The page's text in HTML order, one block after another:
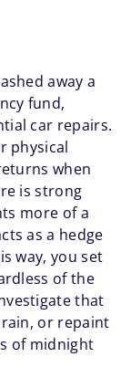
away a
fund,
car repairs.
physical
when
is strong
more of a
as a hedge
way, you set
of the
that
or repaint
of midnight